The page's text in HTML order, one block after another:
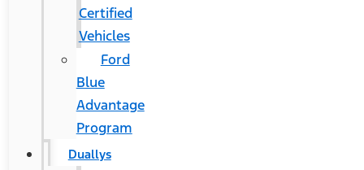
Certified
Vehicles
Ford
Blue
Advantage
Program
Duallys